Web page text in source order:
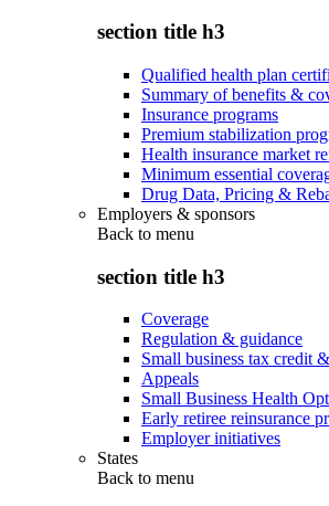
section title h3
Qualified health plan
Summary of benefits &
Insurance programs
Premium stabilization
Health insurance market
Minimum essential
Drug Data, Pricing &
Employers & sponsors
Back to menu
section title h3
Coverage
Regulation & guidance
Small business tax credit
Appeals
Small Business Health
Early retiree reinsurance
Employer initiatives
States
Back to menu